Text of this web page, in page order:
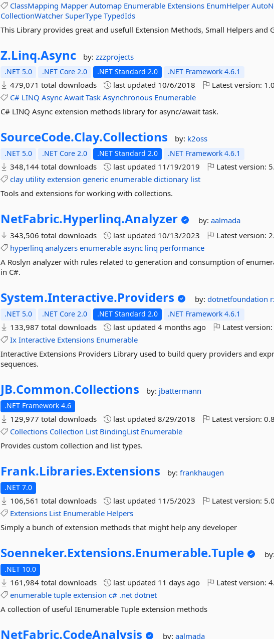
ClassMapping Mapper Automap Enumerable Extensions EnumHelper
CollectionWatcher SuperType TypedIds
This Library provides great and usefull Extension Methods, Small Helpers and
Z.Linq.Async by:zzzprojects
.NET 5.0 .NET Core 2.0 .NET Standard 2.0 .NET Framework 4.6.1
479,071 total downloads last updated 10/6/2018 Latest version:
C# LINQ Async Await Task Asynchronous Enumerable
C# LINQ Async extension methods library for async/await task.
SourceCode.Clay.Collections by: k2oss
.NET 5.0 .NET Core 2.0 .NET Standard 2.0 .NET Framework 4.6.1
348,144 total downloads last updated 11/19/2019 Latest version:
clay utility extension generic enumerable dictionary list
Tools and extensions for working with collections.
NetFabric.Hyperlinq.Analyzer by:aalmada
343,506 total downloads
last updated 10/13/2023 Latest version:
hyperlinq analyzers enumerable async linq performance
A Roslyn analyzer with rules related to generation and consumption of
in C#.
System.Interactive.Providers by:dotnetfoundation
.NET 5.0 .NET Core 2.0 .NET Standard 2.0 .NET Framework 4.6.1
133,987 total downloads last updated4 months ago Latest
Ix Interactive Extensions Enumerable
Interactive Extensions Providers Library used to build query providers and
sequences.
JB.Common.Collections by: jbattermann
.NET Framework 4.6
129,977 total downloads last updated8/29/2018 Latest version:
Collections Collection List BindingList Enumerable
Provides custom collection and list types.
Frank.Libraries.Extensions by:frankhaugen
.NET 7.0
106,561 total downloads last updated 11/5/2023 Latest version:
Extensions List Enumerable Helpers
Simply a bunch of extension methods that might help any developer
Soenneker.Extensions.Enumerable.Tuple
.NET 10.0
161,984 total downloads last updated 11 days ago Latest version:
enumerable tuple extension c# .net dotnet
A collection of useful IEnumerable Tuple extension methods
NetFabric.CodeAnalysis by:aalmada